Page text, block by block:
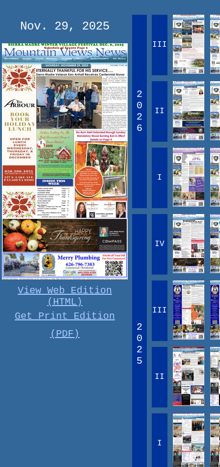
Nov. 29, 2025
View Web Edition
(HTML)
Get Print Edition
(PDF)
2
0
2
6
III
II
I
2
0
2
5
IV
III
II
I